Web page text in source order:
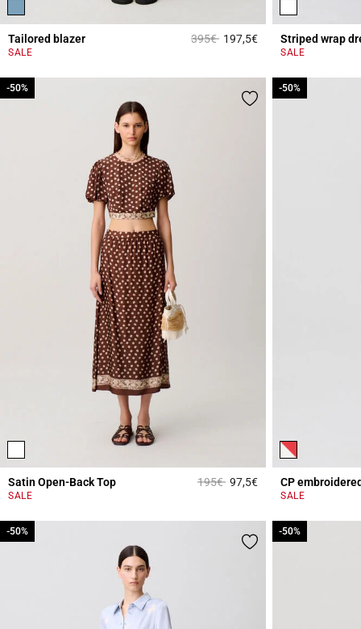
Tailored blazer Price reduced from
395€to197,5€4.1 out of 5
SALE
Striped wrap
SALE
Satin Open-Back Top Price reduced from
195€to
-50%
97,5€4.3 out of 5
SALE
-50% -50%
SALE
-50%
-50%
-50% -50%
-50%